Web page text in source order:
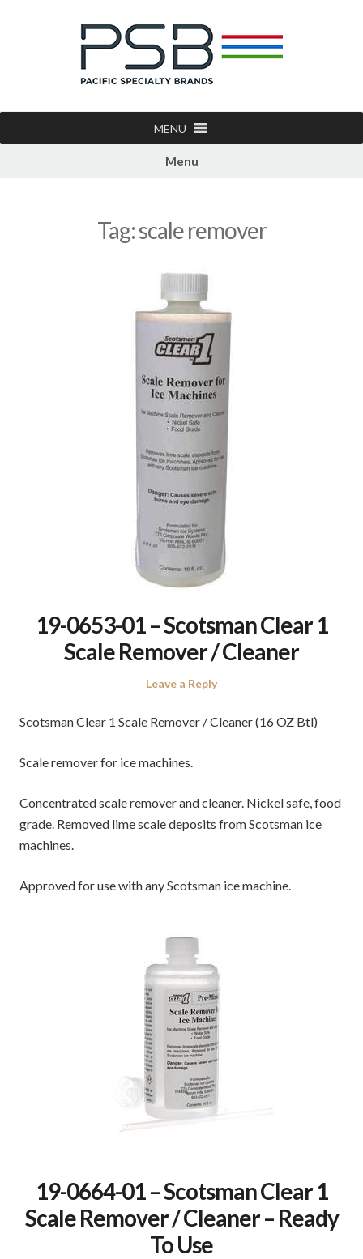
MENU
Menu
Tag:scale remover
19-0653-01 – Scotsman Clear 1
Scale Remover / Cleaner
Leave a Reply
Scotsman Clear 1 Scale Remover / Cleaner (16 OZ Btl)
Scale remover for ice machines.
Concentrated scale remover and cleaner. Nickel safe, food
grade. Removed lime scale deposits from Scotsman ice
machines.
Approved for use with any Scotsman ice machine.
19-0664-01 – Scotsman Clear 1
Scale Remover / Cleaner – Ready
To Use